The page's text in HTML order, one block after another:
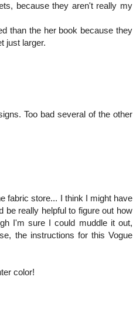
because they aren't really my
than the her book because they
just larger.
Too bad several of the other
fabric store... I think I might have
be really helpful to figure out how
I'm sure I could muddle it out,
the instructions for this Vogue
color!